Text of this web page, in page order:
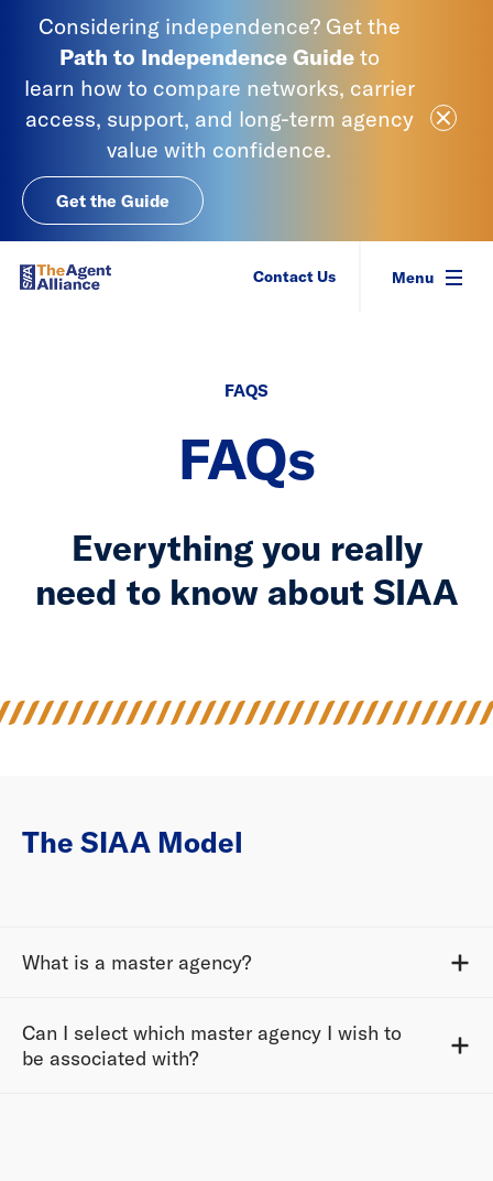
Considering independence? Get the
Path to Independence Guide to
learn how to compare networks, carrier
access, support, and long-term agency
value with confidence.
Get the Guide
Close
Contact Us Menu
FAQS
FAQs
Everything you really
need to know about SIAA
The SIAA Model
What is a master agency?
Can I select which master agency I wish to
be associated with?